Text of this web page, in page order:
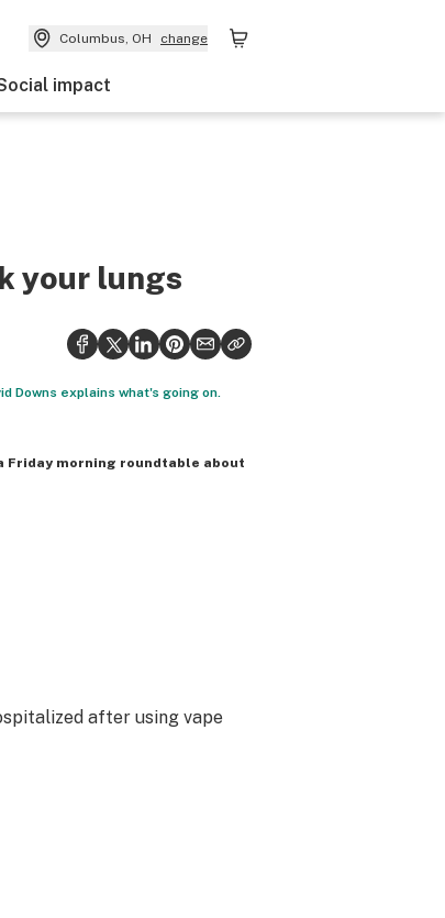
Columbus, OH change
impact
your lungs
Downs explains what's going on.
Friday morning roundtable about
after using vape